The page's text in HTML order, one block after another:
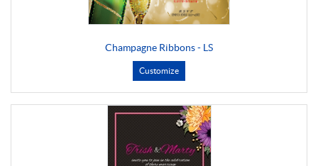
Champagne Ribbons - LS
Customize